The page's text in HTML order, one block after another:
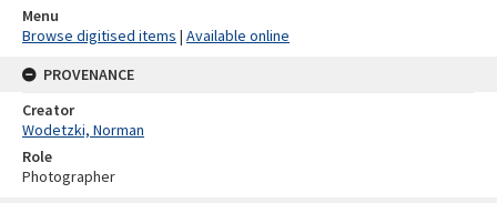
Menu
Browse digitised items | Available online
PROVENANCE
Creator
Wodetzki, Norman
Role
Photographer